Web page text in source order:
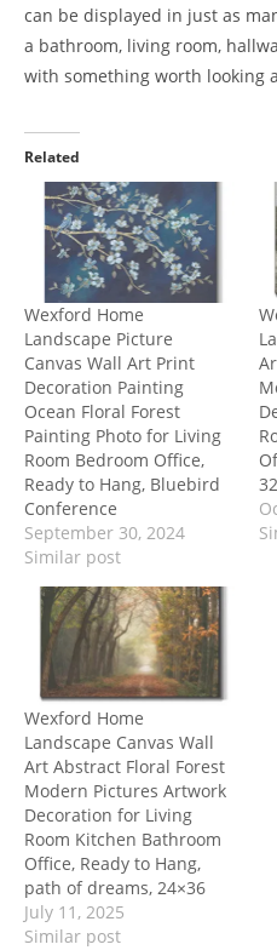
can be displayed in just as
a bathroom, living room,
with something worth looking
Related
Wexford Home
Landscape Picture
Canvas Wall Art Print
Decoration Painting
Ocean Floral Forest
Painting Photo for Living
Room Bedroom Office,
Ready to Hang, Bluebird
Conference
September 30, 2024
Similar post
Wexford Home
Landscape Canvas Wall
Art Abstract Floral Forest
Modern Pictures Artwork
Decoration for Living
Room Kitchen Bathroom
Office, Ready to Hang,
path of dreams, 24×36
July 11, 2025
Similar post